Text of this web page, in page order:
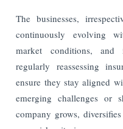
The businesses,
continuously evolving
market conditions, and
regularly reassessing
ensure they stay aligned
emerging challenges
company grows,